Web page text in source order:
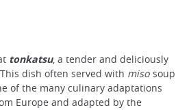
tonkatsu, a tender and deliciously
dish often served with miso soup
of the many culinary adaptations
Europe and adapted by the